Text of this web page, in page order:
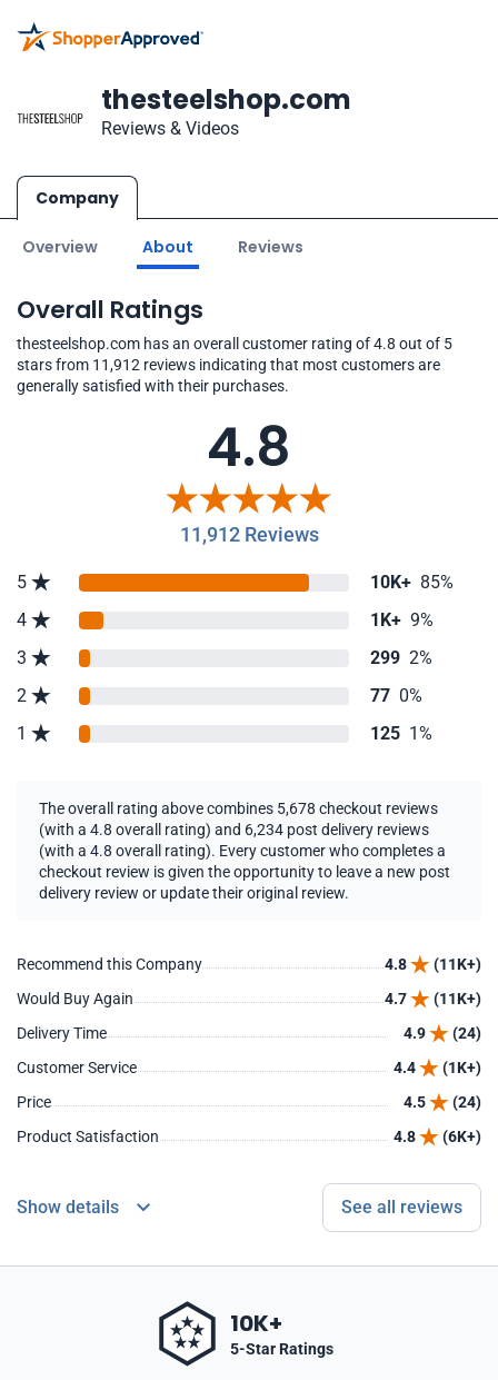
thesteelshop.com
Reviews & Videos
Company
Overview About Reviews
Overall Ratings
thesteelshop.com has an overall customer rating of 4.8 out of 5
stars from 11,912 reviews indicating that most customers are
generally satisfied with their purchases.
4.8
11,912 Reviews
5 10K+ 85%
4
1K+ 9%
3
299 2%
2
77 0%
1
125 1%
The overall rating above combines 5,678 checkout reviews
(with a 4.8 overall rating) and 6,234 post delivery reviews
(with a 4.8 overall rating). Every customer who completes a
checkout review is given the opportunity to leave a new post
delivery review or update their original review.
Recommend this Company 4.8
(11K+)
Would Buy Again
4.7
(11K+)
Delivery Time
4.9
(24)
Customer Service
4.4
(1K+)
Price
4.5
(24)
Product Satisfaction
4.8 (6K+)
Show details See all reviews
10K+
5-Star Ratings